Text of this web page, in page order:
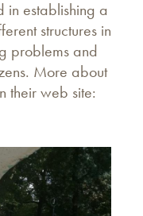
in establishing a
structures in
problems and
More about
their web site: